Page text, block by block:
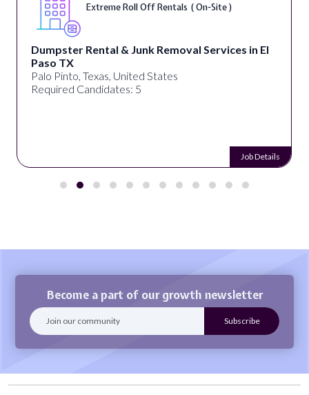
Extreme Roll Off Rentals ( On-Site )
Dumpster Rental & Junk Removal Services in El
Paso TX
Palo Pinto, Texas, United States
Required Candidates: 5
Job Details
Become a part of our growth newsletter